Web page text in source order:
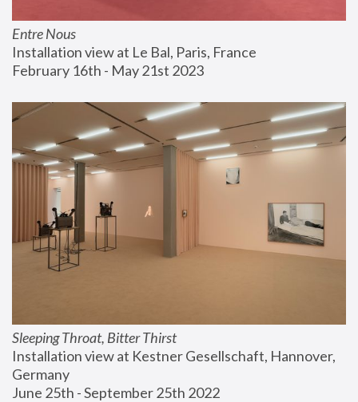
Entre Nous
Installation view at Le Bal, Paris, France
February 16th - May 21st 2023
Sleeping Throat, Bitter Thirst
Installation view at Kestner Gesellschaft, Hannover,
Germany
June 25th - September 25th 2022